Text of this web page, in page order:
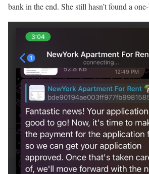
bank in the end. She still hasn’t found a